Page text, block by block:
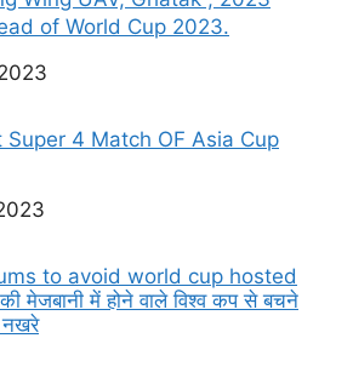
of World Cup 2023.
Super 4 Match OF Asia Cup
to avoid world cup hosted
मेजबानी में होने वाले विश्व कप से बचने
नखरे